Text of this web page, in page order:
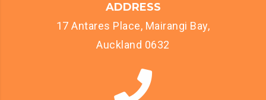
ADDRESS
17 Antares Place, Mairangi Bay,
Auckland 0632